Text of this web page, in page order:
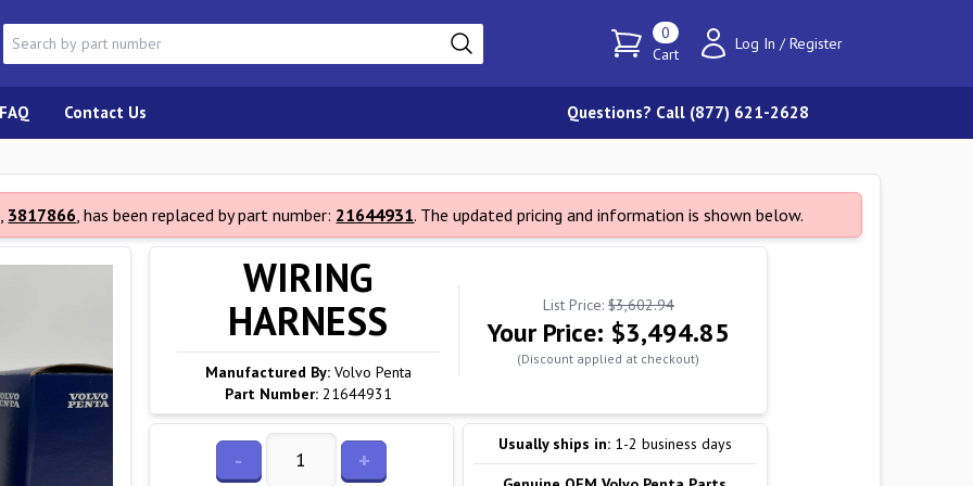
0
Cart
Log In / Register
FAQ Contact Us Questions? Call (877) 621-2628
3817866, has been replaced by part number: 21644931. The updated pricing and information is shown below.
WIRING
HARNESS
Manufactured By: Volvo Penta
Part Number: 21644931
List Price:$3,602.94
Your Price: $3,494.85
(Discount applied at checkout)
- +
Usually ships in: 1-2 business days